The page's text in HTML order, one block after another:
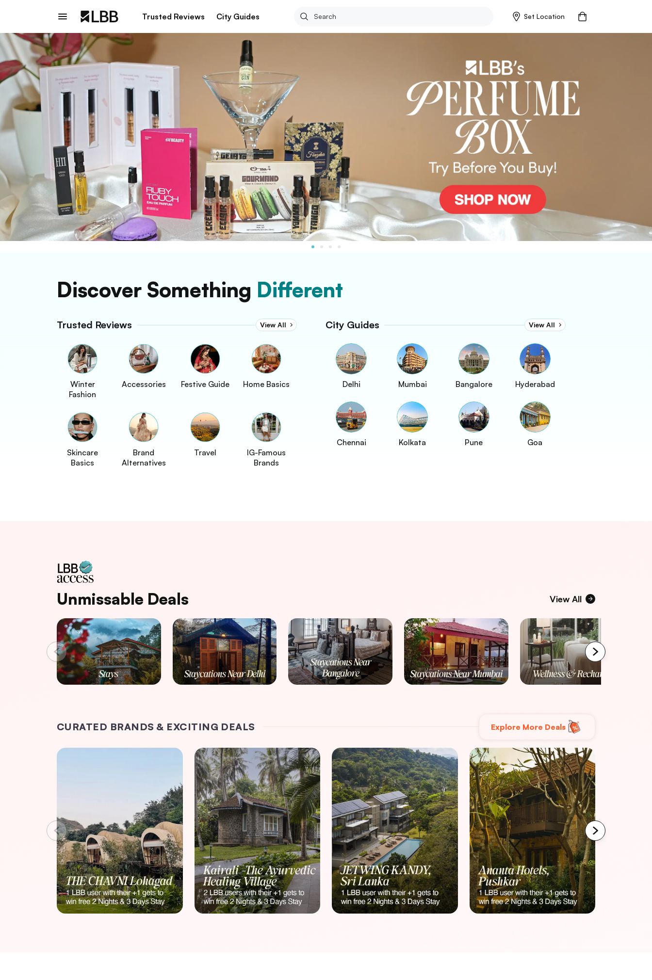
Trusted Reviews City Guides Set Location
Discover Something Different
Trusted Reviews View All
Winter
Fashion
Accessories Festive Guide Home Basics
Skincare
Basics
Brand
Alternatives
Travel
IG-Famous
Brands
City Guides View All
Delhi Mumbai Bangalore Hyderabad
Chennai Kolkata Pune Goa
Unmissable Deals View All
CURATED BRANDS & EXCITING DEALS Explore More Deals